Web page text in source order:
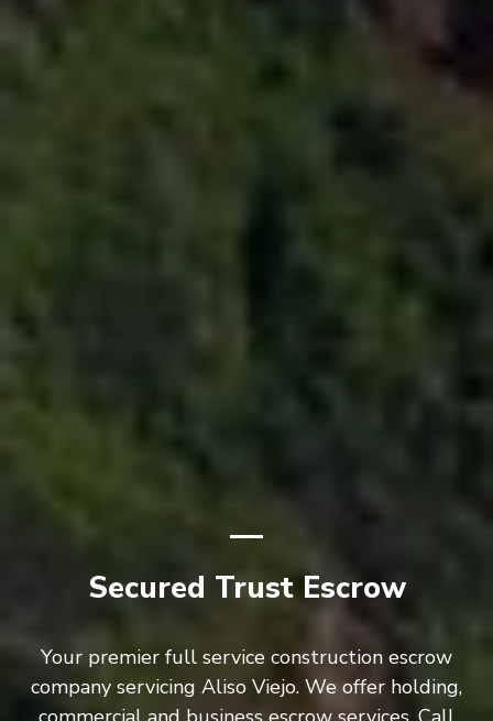
Secured Trust Escrow
Your premier full service construction escrow
company servicing Aliso Viejo. We offer holding,